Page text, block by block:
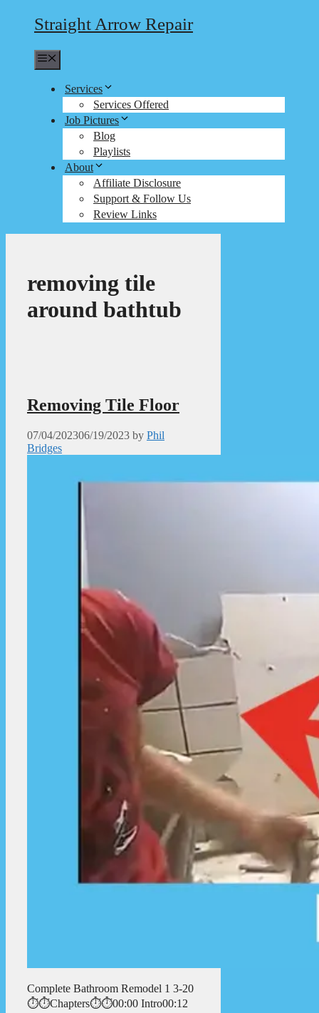
Straight Arrow Repair
Services
Services Offered
Job Pictures
Blog
Playlists
About
Affiliate Disclosure
Support & Follow Us
Review Links
removing tile
around bathtub
Removing Tile Floor
07/04/202306/19/2023 by Phil
Bridges
Complete Bathroom Remodel 1 3-20
⏱️⏱️Chapters⏱️⏱️00:00 Intro00:12